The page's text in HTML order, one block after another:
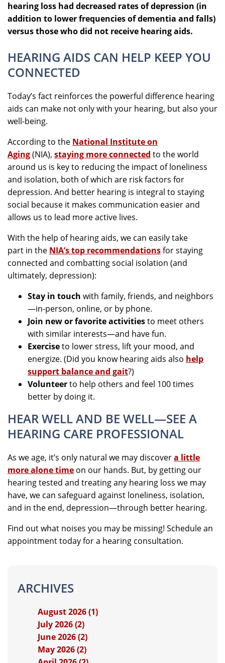
hearing loss had decreased rates of depression (in
addition to lower frequencies of dementia and falls)
versus those who did not receive hearing aids.
HEARING AIDS CAN HELP KEEP YOU
CONNECTED
Today’s fact reinforces the powerful difference hearing
aids can make not only with your hearing, but also your
well-being.
According to the National Institute on
Aging(NIA), staying more connected to the world
around us is key to reducing the impact of loneliness
and isolation, both of which are risk factors for
depression. And better hearing is integral to staying
social because it makes communication easier and
allows us to lead more active lives.
With the help of hearing aids, we can easily take
part in the NIA’s top recommendationsfor staying
connected and combatting social isolation (and
ultimately, depression):
Stay in touch with family, friends, and neighbors
—in-person, online, or by phone.
Join new or favorite activitiesto meet others
with similar interests—and have fun.
Exerciseto lower stress, lift your mood, and
energize. (Did you know hearing aids also help
support balance and gait?)
Volunteerto help others and feel 100 times
better by doing it.
HEAR WELL AND BE WELL—SEE A
HEARING CARE PROFESSIONAL
As we age, it’s only natural we may discovera little
more alone time on our hands. But, by getting our
hearing tested and treating any hearing loss we may
have, we can safeguard against loneliness, isolation,
and in the end, depression—through better hearing.
Find out what noises you may be missing! Schedule an
appointment today for a hearing consultation.
ARCHIVES
August 2026 (1)
July 2026 (2)
June 2026 (2)
May 2026 (2)